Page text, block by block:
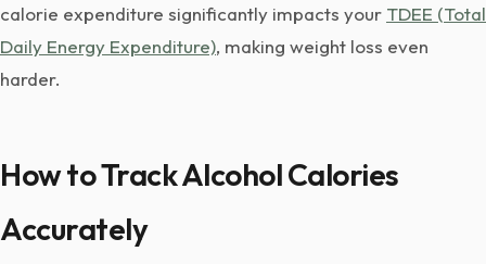
calorie expenditure significantly impacts your TDEE (Total
Daily Energy Expenditure), making weight loss even
harder.
How to Track Alcohol Calories
Accurately